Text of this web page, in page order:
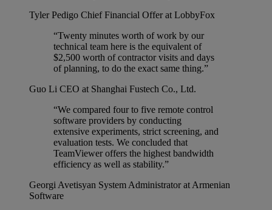
Tyler Pedigo Chief Financial Offer at LobbyFox
“Twenty minutes worth of work by our
technical team here is the equivalent of
$2,500 worth of contractor visits and days
of planning, to do the exact same thing.”
Guo Li CEO at Shanghai Fustech Co., Ltd.
“We compared four to five remote control
software providers by conducting
extensive experiments, strict screening, and
evaluation tests. We concluded that
TeamViewer offers the highest bandwidth
efficiency as well as stability.”
Georgi Avetisyan System Administrator at Armenian
Software